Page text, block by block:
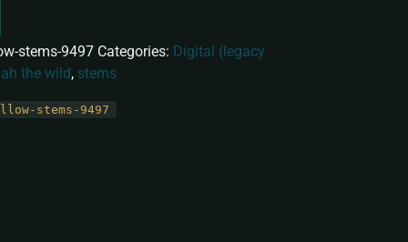
stems-9497 Categories: Digital (legacy
the wild, stems
stems-9497